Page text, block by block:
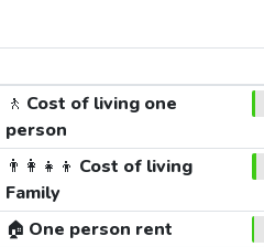
🚶 Cost of living one
person
👨‍👩‍👧‍👦 Cost of living
Family
🏠 One person rent